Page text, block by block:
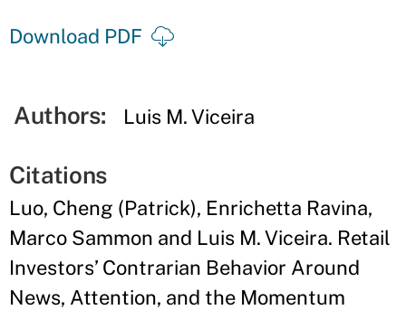
Download PDF
Authors: Luis M. Viceira
Citations
Luo, Cheng (Patrick), Enrichetta Ravina,
Marco Sammon and Luis M. Viceira. Retail
Investors’ Contrarian Behavior Around
News, Attention, and the Momentum